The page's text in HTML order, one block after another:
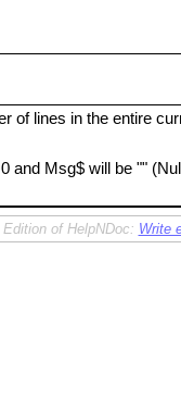
of lines in the entire
and Msg$ will be ""
of HelpNDoc: Write